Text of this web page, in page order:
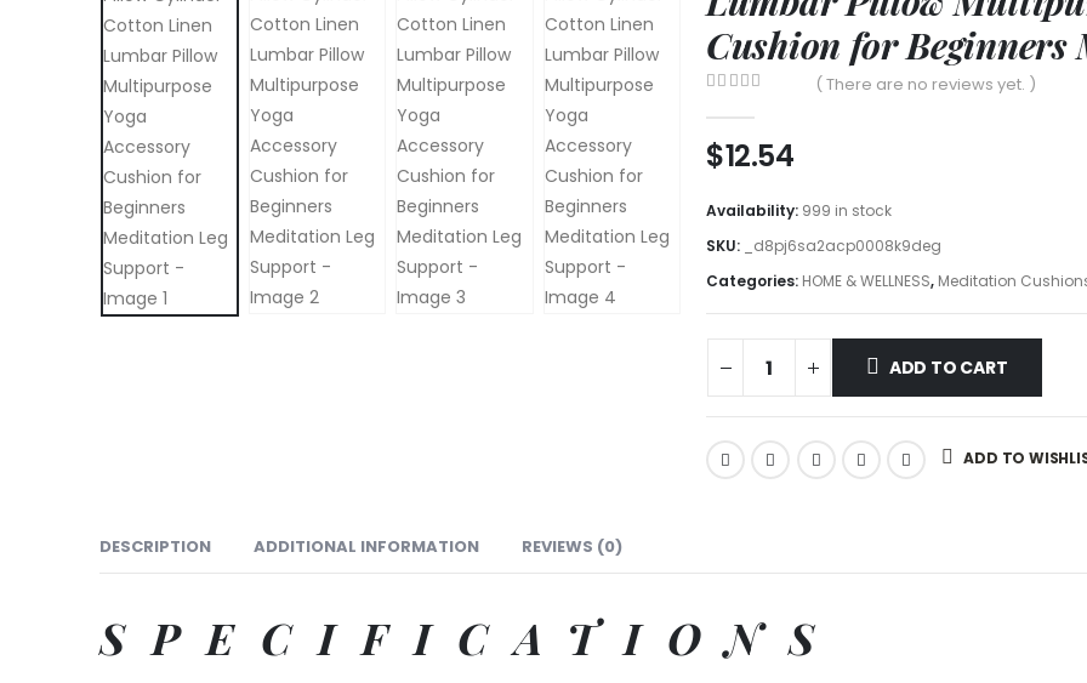
Cushion for
( There are no reviews yet. )
$12.54
Availability: 999 in stock
SKU:
_d8pj6sa2acp0008k9deg
Categories: HOME & WELLNESS, Meditation
ADD TO CART
ADD TO
DESCRIPTION ADDITIONAL INFORMATION REVIEWS (0)
SPECIFICATIONS